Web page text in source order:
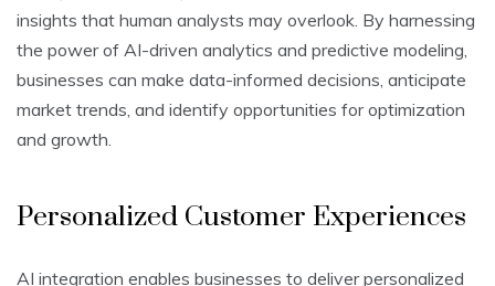
insights that human analysts may overlook. By harnessing
the power of AI-driven analytics and predictive modeling,
businesses can make data-informed decisions, anticipate
market trends, and identify opportunities for optimization
and growth.
Personalized Customer Experiences
AI integration enables businesses to deliver personalized